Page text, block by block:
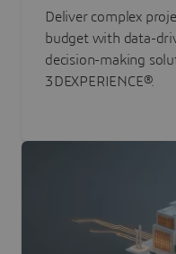
Programs
Deliver complex
budget with data-
decision-making
3DEXPERIENCE®.